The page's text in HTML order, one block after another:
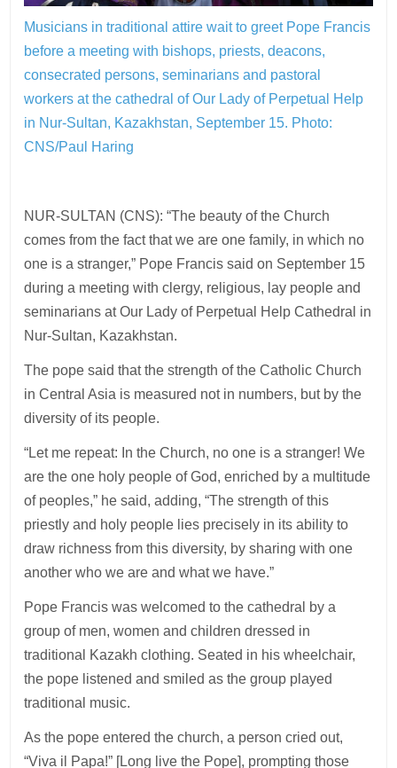
Musicians in traditional attire wait to greet Pope Francis
before a meeting with bishops, priests, deacons,
consecrated persons, seminarians and pastoral
workers at the cathedral of Our Lady of Perpetual Help
in Nur-Sultan, Kazakhstan, September 15. Photo:
CNS/Paul Haring
NUR-SULTAN (CNS): “The beauty of the Church
comes from the fact that we are one family, in which no
one is a stranger,” Pope Francis said on September 15
during a meeting with clergy, religious, lay people and
seminarians at Our Lady of Perpetual Help Cathedral in
Nur-Sultan, Kazakhstan.
The pope said that the strength of the Catholic Church
in Central Asia is measured not in numbers, but by the
diversity of its people.
“Let me repeat: In the Church, no one is a stranger! We
are the one holy people of God, enriched by a multitude
of peoples,” he said, adding, “The strength of this
priestly and holy people lies precisely in its ability to
draw richness from this diversity, by sharing with one
another who we are and what we have.”
Pope Francis was welcomed to the cathedral by a
group of men, women and children dressed in
traditional Kazakh clothing. Seated in his wheelchair,
the pope listened and smiled as the group played
traditional music.
As the pope entered the church, a person cried out,
“Viva il Papa!” [Long live the Pope], prompting those